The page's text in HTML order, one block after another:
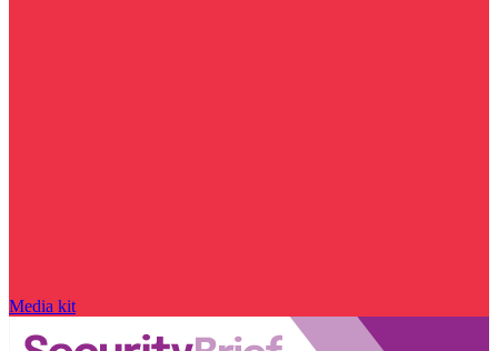
Media kit